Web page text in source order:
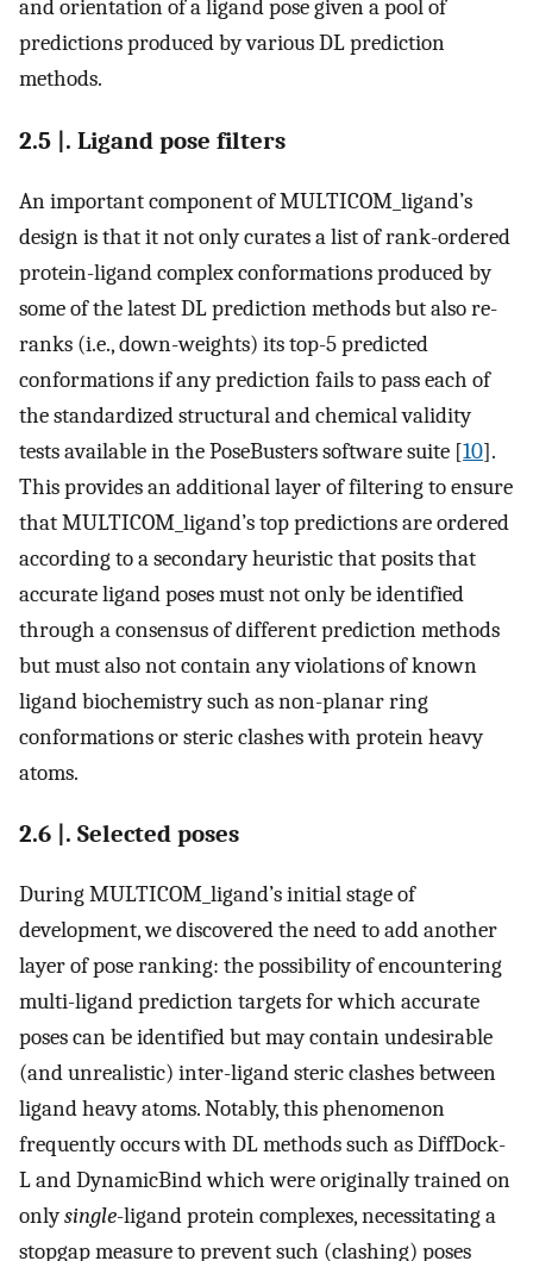
and orientation of a ligand pose given a pool of
predictions produced by various DL prediction
methods.
2.5 |. Ligand pose filters
An important component of MULTICOM_ligand’s
design is that it not only curates a list of rank-ordered
protein-ligand complex conformations produced by
some of the latest DL prediction methods but also re-
ranks (i.e., down-weights) its top-5 predicted
conformations if any prediction fails to pass each of
the standardized structural and chemical validity
tests available in the PoseBusters software suite [10].
This provides an additional layer of filtering to ensure
that MULTICOM_ligand’s top predictions are ordered
according to a secondary heuristic that posits that
accurate ligand poses must not only be identified
through a consensus of different prediction methods
but must also not contain any violations of known
ligand biochemistry such as non-planar ring
conformations or steric clashes with protein heavy
atoms.
2.6 |. Selected poses
During MULTICOM_ligand’s initial stage of
development, we discovered the need to add another
layer of pose ranking: the possibility of encountering
multi-ligand prediction targets for which accurate
poses can be identified but may contain undesirable
(and unrealistic) inter-ligand steric clashes between
ligand heavy atoms. Notably, this phenomenon
frequently occurs with DL methods such as DiffDock-
L and DynamicBind which were originally trained on
onlysingle-ligand protein complexes, necessitating a
stopgap measure to prevent such (clashing) poses